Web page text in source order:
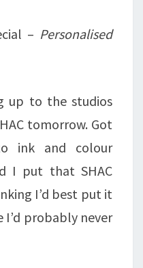
– Personalised
up to the studios
tomorrow. Got
ink and colour
I put that SHAC
I’d best put it
I’d probably never